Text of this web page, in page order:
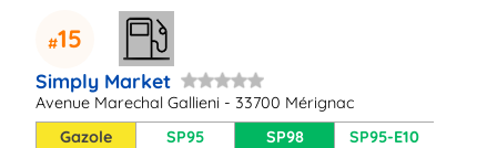
15
Simply Market
Avenue Marechal Gallieni - 33700 Mérignac
Gazole
SP95 SP98 SP95-E10